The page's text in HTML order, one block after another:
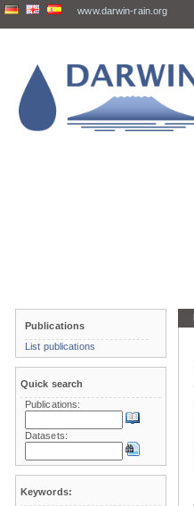
www.darwin-rain.org
Publications
List publications
Quick search
Publications:
Datasets:
Keywords: